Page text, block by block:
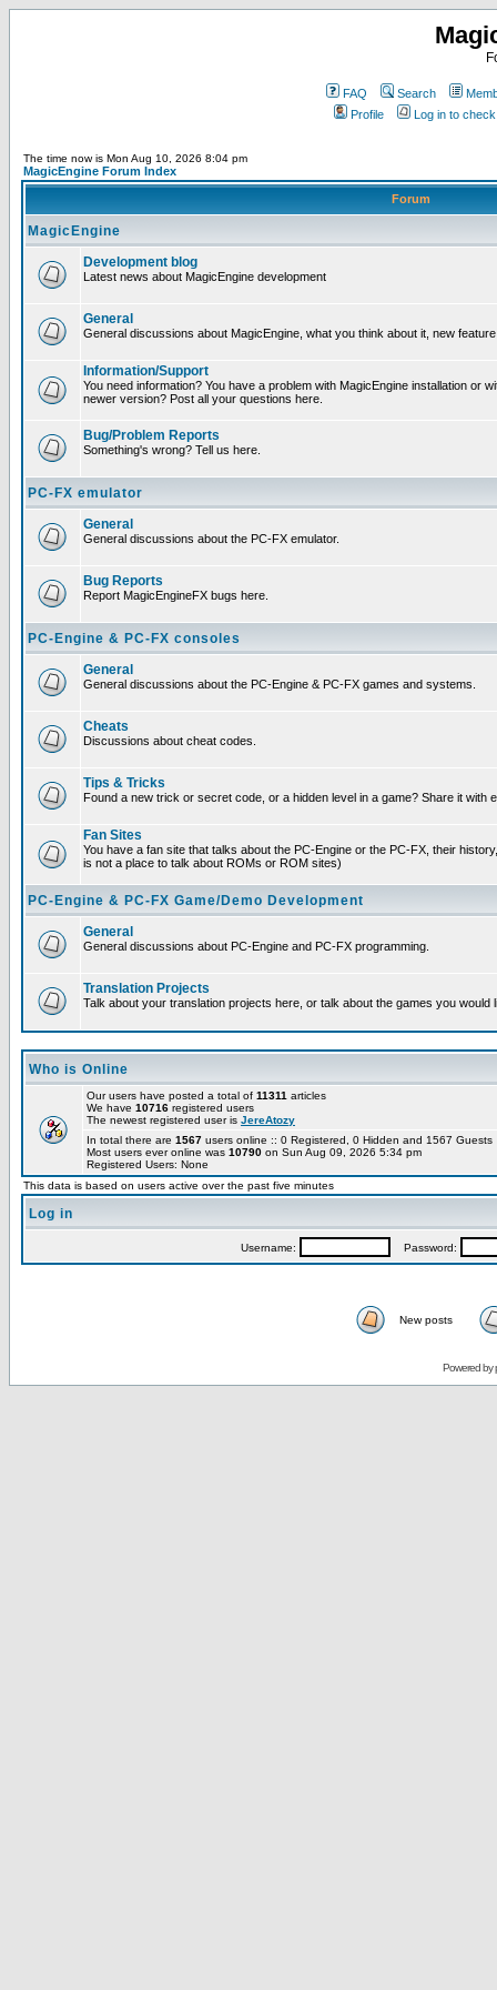
FAQ Search
Profile
Log in to
The time now is Mon Aug 10, 2026 8:04 pm
MagicEngine Forum Index
Forum
MagicEngine
Development blog
Latest news about MagicEngine development
General
General discussions about MagicEngine, what you think about it, new
Information/Support
You need information? You have a problem with MagicEngine installation or
newer version? Post all your questions here.
Bug/Problem Reports
Something's wrong? Tell us here.
PC-FX emulator
General
General discussions about the PC-FX emulator.
Bug Reports
Report MagicEngineFX bugs here.
PC-Engine & PC-FX consoles
General
General discussions about the PC-Engine & PC-FX games and systems.
Cheats
Discussions about cheat codes.
Tips & Tricks
Found a new trick or secret code, or a hidden level in a game? Share it with
Fan Sites
You have a fan site that talks about the PC-Engine or the PC-FX, their
is not a place to talk about ROMs or ROM sites)
PC-Engine & PC-FX Game/Demo Development
General
General discussions about PC-Engine and PC-FX programming.
Translation Projects
Talk about your translation projects here, or talk about the games you would
Who is Online
Our users have posted a total of 11311 articles
We have 10716 registered users
The newest registered user is JereAtozy
In total there are 1567 users online :: 0 Registered, 0 Hidden and 1567
Most users ever online was 10790 on Sun Aug 09, 2026 5:34 pm
Registered Users: None
This data is based on users active over the past five minutes
Log in
Username: Password:
New posts
Powered by